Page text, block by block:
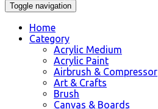
Toggle navigation
Home
Category
Acrylic Medium
Acrylic Paint
Airbrush & Compressor
Art & Crafts
Brush
Canvas & Boards